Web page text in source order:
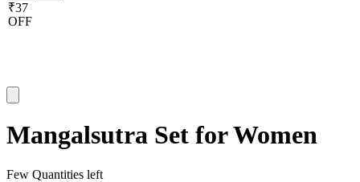
₹37
OFF
Mangalsutra Set for Women
Few Quantities left